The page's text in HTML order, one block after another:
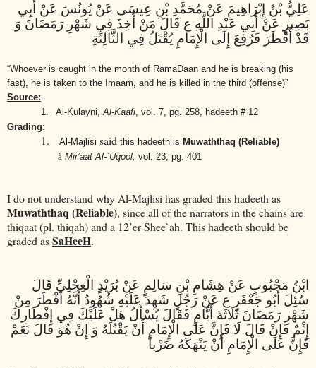
عَلِيُّ بْنُ إِبْرَاهِيمَ عَنْ مُحَمَّدِ بْنِ عِيسَى عَنْ يُونُسَ عَنْ أَبِي
بَصِيرٍ عَنْ أَبِي عَبْدِ اللَّهِ ع قَالَ مَنْ أُخِذَ فِي شَهْرِ رَمَضَانَ وَ
قَدْ أَفْطَرَ فَرُفِعَ إِلَى الْإِمَامِ يُقْتَلُ فِي الثَّالِثَةِ
“Whoever is caught in the month of RamaDaan and he is breaking (his
fast), he is taken to the Imaam, and he is killed in the third (offense)”
Source:
1.
Al-Kulayni, Al-Kaafi vol. 7, pg. 258, hadeeth # 12
Grading:
1. Al-Majlisi said this hadeeth is Muwaththaq (Reliable)
à Mir’aat Al-`Uqool, vol. 23, pg. 401
I do not understand why Al-Majlisi has graded this hadeeth as
Muwaththaq (Reliable), since all of the narrators in the chains are
thiqaat (pl. thiqah) and a 12’er Shee`ah. This hadeeth should be
graded asSaHeeH.
ابْنُ مَحْبُوبٍ عَنْ هِشَامِ بْنِ سَالِمٍ عَنْ بُرَيْدٍ الْعِجْلِيِّ قَالَ
سُئِلَ أَبُو جَعْفَرٍ ع عَنْ رَجُلٍ شَهِدَ عَلَيْهِ شُهُودٌ أَنَّهُ أَفْطَرَ مِنْ
شَهْرِ رَمَضَانَ ثَلَاثَةَ أَيَّامٍ فَقَالَ يُسْأَلُ هَلْ عَلَيْكَ فِي إِفْطَارِكَ
إِثْمٌ فَإِنْ قَالَ لَا فَإِنَّ عَلَى الْإِمَامِ أَنْ يَقْتُلَهُ وَ إِنْ هُوَ قَالَ نَعَمْ
فَإِنَّ عَلَى الْإِمَامِ أَنْ يَنْهَكَهُ ضَرْباً